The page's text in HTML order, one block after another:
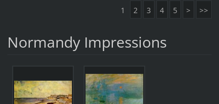
1 2 3 4 5 > >>
Normandy Impressions